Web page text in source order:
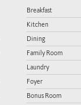
Breakfast
Kitchen
Dining
Family Room
Laundry
Foyer
Bonus Room